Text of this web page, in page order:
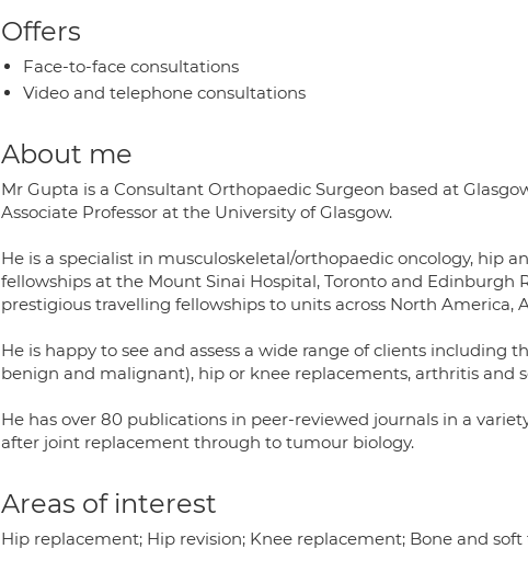
Offers
Face-to-face consultations
Video and telephone consultations
About me
Mr Gupta is a Consultant Orthopaedic Surgeon based at
Associate Professor at the University of Glasgow.
He is a specialist in musculoskeletal/orthopaedic oncology, hip
fellowships at the Mount Sinai Hospital, Toronto and Edinburgh
prestigious travelling fellowships to units across North America,
He is happy to see and assess a wide range of clients including
benign and malignant), hip or knee replacements, arthritis and
He has over 80 publications in peer-reviewed journals in a
after joint replacement through to tumour biology.
Areas of interest
Hip replacement; Hip revision; Knee replacement; Bone and